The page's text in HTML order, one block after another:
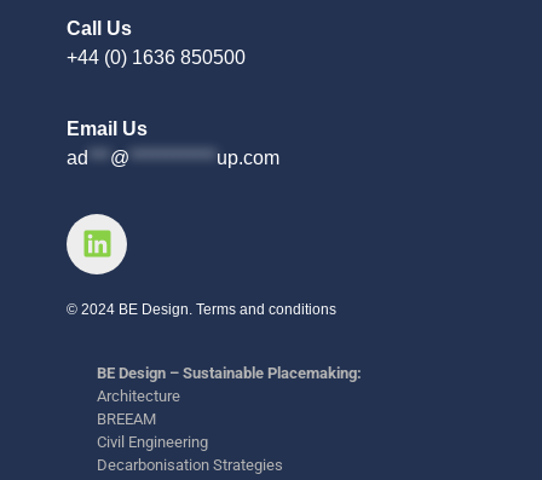
Call Us
+44 (0) 1636 850500
Email Us
ad *** @ ************ up.com
© 2024 BE Design. Terms and conditions
BE Design – Sustainable Placemaking:
Architecture
BREEAM
Civil Engineering
Decarbonisation Strategies